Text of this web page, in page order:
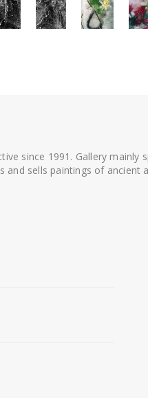
since 1991. Gallery
and sells paintings of